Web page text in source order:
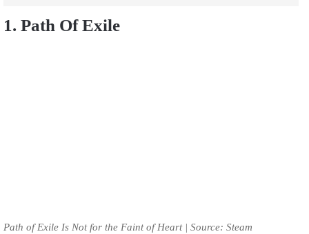
1. Path Of Exile
Path of Exile Is Not for the Faint of Heart | Source: Steam